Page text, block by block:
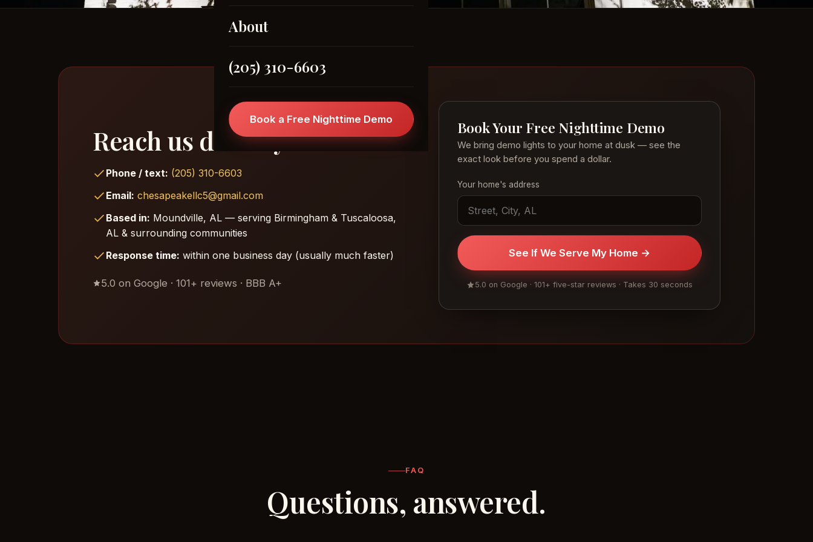
About
(205) 310-6603
Book a Free Nighttime Demo
Reach us directly
Phone / text: (205) 310-6603
Email: chesapeakellc5@gmail.com
Based in: Moundville, AL — serving Birmingham & Tuscaloosa,
AL & surrounding communities
Response time: within one business day (usually much faster)
5.0 on Google · 101+ reviews · BBB A+
Book Your Free Nighttime Demo
We bring demo lights to your home at dusk — see the
exact look before you spend a dollar.
Your home's address
See If We Serve My Home →
5.0 on Google · 101+ five-star reviews · Takes 30 seconds
FAQ
Questions, answered.